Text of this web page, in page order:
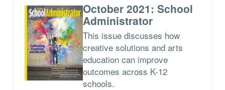
October 2021: School
Administrator
This issue discusses how
creative solutions and arts
education can improve
outcomes across K-12
schools.